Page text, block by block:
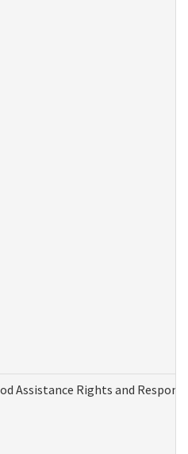
Assistance Rights and